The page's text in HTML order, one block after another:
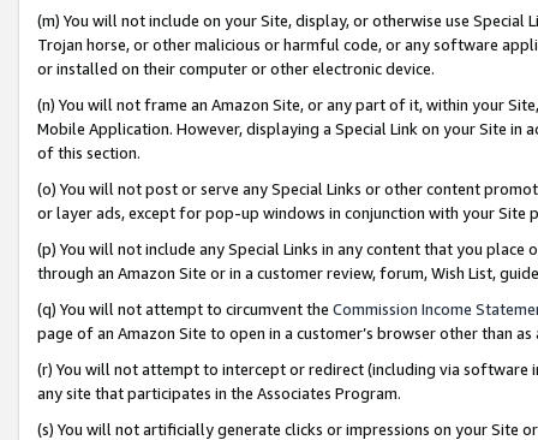
(m) You will not include on your Site, display, or otherwise use
Trojan horse, or other malicious or harmful code, or any software
or installed on their computer or other electronic device.
(n) You will not frame an Amazon Site, or any part of it, within your
Mobile Application. However, displaying a Special Link on your Site
of this section.
(o) You will not post or serve any Special Links or other content
or layer ads, except for pop-up windows in conjunction with your
(p) You will not include any Special Links in any content that you
through an Amazon Site or in a customer review, forum, Wish List,
(q) You will not attempt to circumvent the Commission Income
page of an Amazon Site to open in a customer’s browser other than
(r) You will not attempt to intercept or redirect (including via software
any site that participates in the Associates Program.
(s) You will not artificially generate clicks or impressions on your Site